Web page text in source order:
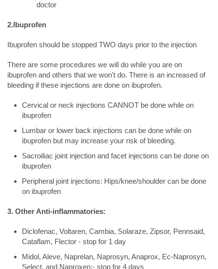
doctor
2.Ibuprofen
Ibuprofen should be stopped TWO days prior to the injection
There are some procedures we will do while you are on
ibuprofen and others that we won't do. There is an increased of
bleeding if these injections are done on ibuprofen.
Cervical or neck injections CANNOT be done while on
ibuprofen
Lumbar or lower back injections can be done while on
ibuprofen but may increase your risk of bleeding.
Sacroiliac joint injection and facet injections can be done on
ibuprofen
Peripheral joint injections: Hips/knee/shoulder can be done
on ibuprofen
3. Other Anti-inflammatories:
Diclofenac, Voltaren, Cambia, Solaraze, Zipsor, Pennsaid,
Cataflam, Flector - stop for 1 day
Midol, Aleve, Naprelan, Naprosyn, Anaprox, Ec-Naprosyn,
Select, and Naproxen:- stop for 4 days